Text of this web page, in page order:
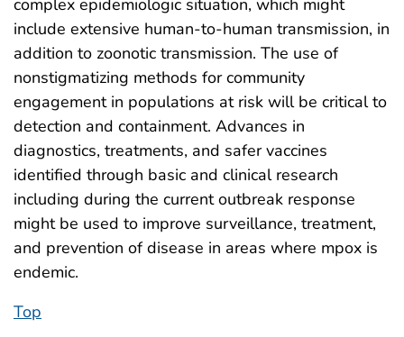
complex epidemiologic situation, which might
include extensive human-to-human transmission, in
addition to zoonotic transmission. The use of
nonstigmatizing methods for community
engagement in populations at risk will be critical to
detection and containment. Advances in
diagnostics, treatments, and safer vaccines
identified through basic and clinical research
including during the current outbreak response
might be used to improve surveillance, treatment,
and prevention of disease in areas where mpox is
endemic.
Top